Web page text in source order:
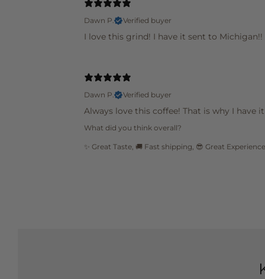
Dawn P.
Verified buyer
I love this grind! I have it sent to Michigan!!
Dawn P.
Verified buyer
Always love this coffee! That is why I have
What did you think overall?
✨ Great Taste, 🚚 Fast shipping, 😎 Great Experience